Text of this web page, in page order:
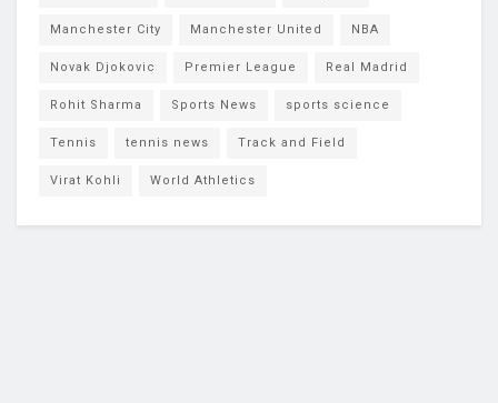
Manchester City Manchester United NBA
Novak Djokovic Premier League Real Madrid
Rohit Sharma Sports News sports science
Tennis tennis news Track and Field
Virat Kohli World Athletics